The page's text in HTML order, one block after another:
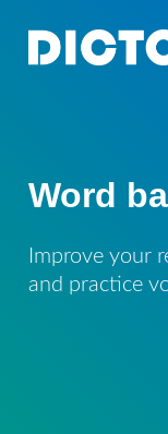
Word
Improve your
and practice